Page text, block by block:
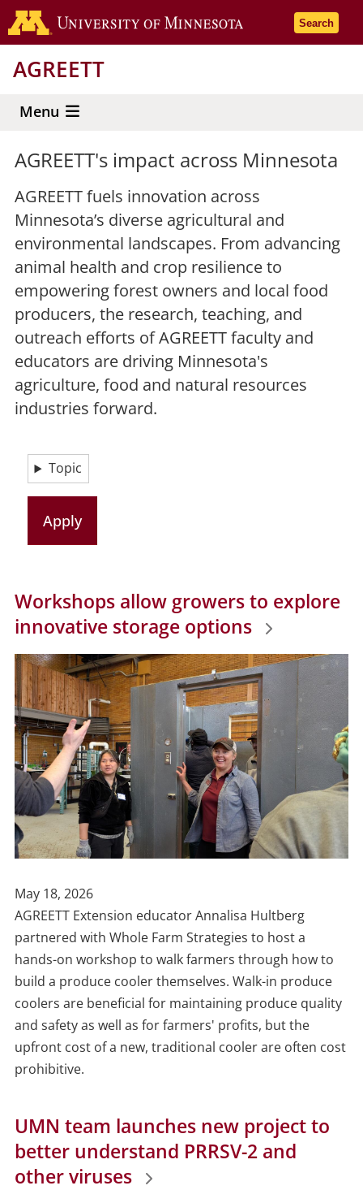
Skip
to
content
Go to the
Search
AGREETT
Menu
AGREETT's impact across Minnesota
AGREETT fuels innovation across
Minnesota’s diverse agricultural and
environmental landscapes. From advancing
animal health and crop resilience to
empowering forest owners and local food
producers, the research, teaching, and
outreach efforts of AGREETT faculty and
educators are driving Minnesota's
agriculture, food and natural resources
industries forward.
Topic
Workshops allow growers to explore
innovative storage options
Publish
Date
May 18, 2026
AGREETT Extension educator Annalisa Hultberg
partnered with Whole Farm Strategies to host a
hands-on workshop to walk farmers through how to
build a produce cooler themselves. Walk-in produce
coolers are beneficial for maintaining produce quality
and safety as well as for farmers' profits, but the
upfront cost of a new, traditional cooler are often cost
prohibitive.
UMN team launches new project to
better understand PRRSV-2 and
other viruses